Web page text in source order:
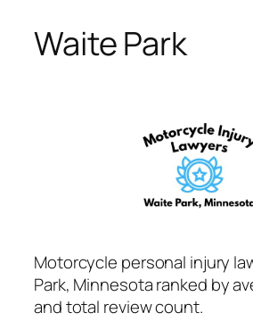
Waite Park
Motorcycle personal injury
Park, Minnesota ranked by
and total review count.